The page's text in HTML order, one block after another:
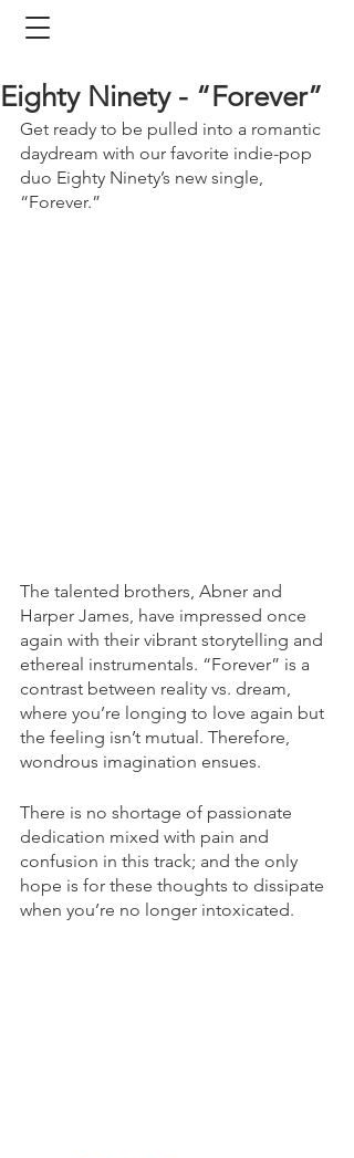
Eighty Ninety - “Forever”
Get ready to be pulled into a romantic
daydream with our favorite indie-pop
duo Eighty Ninety’s new single,
“Forever.”
The talented brothers, Abner and
Harper James, have impressed once
again with their vibrant storytelling and
ethereal instrumentals. “Forever” is a
contrast between reality vs. dream,
where you’re longing to love again but
the feeling isn’t mutual. Therefore,
wondrous imagination ensues.
There is no shortage of passionate
dedication mixed with pain and
confusion in this track; and the only
hope is for these thoughts to dissipate
when you’re no longer intoxicated.